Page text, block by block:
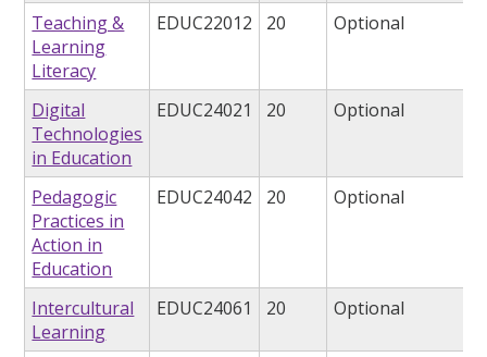
Teaching &
Learning
Literacy
EDUC22012 20 Optional
Digital
Technologies
in Education
EDUC24021 20 Optional
Pedagogic
Practices in
Action in
Education
EDUC24042 20 Optional
Intercultural
Learning
EDUC24061 20 Optional